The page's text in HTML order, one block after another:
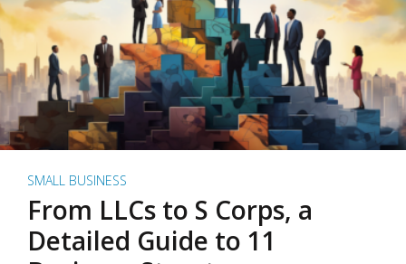
SMALL BUSINESS
From LLCs to S Corps, a
Detailed Guide to 11